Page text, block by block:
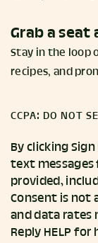
Grab a
Stay in the loop
recipes, and
CCPA: DO NOT
By clicking
text messages
provided,
Consent is not
and data rates
Reply HELP for